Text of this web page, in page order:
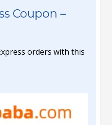
Coupon –
orders with this